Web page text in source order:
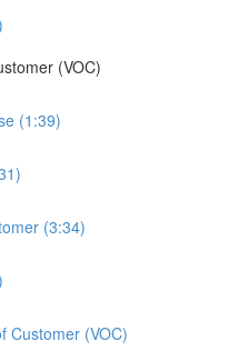
(VOC)
(1:39)
(3:34)
Customer (VOC)